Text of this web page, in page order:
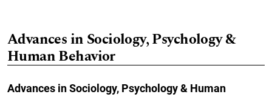
Advances in Sociology, Psychology &
Human Behavior
Advances in Sociology, Psychology & Human